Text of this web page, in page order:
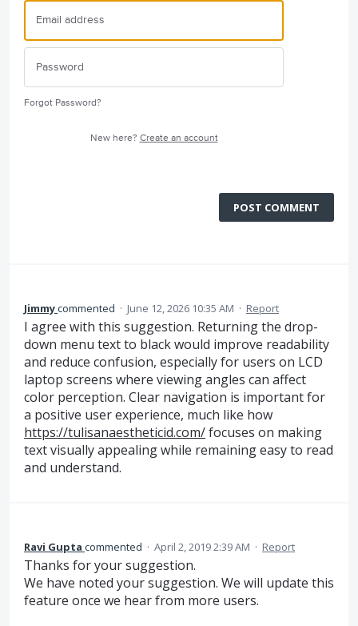
Forgot Password?
New here? Create an account
POST COMMENT
Jimmycommented · June 12, 2026 10:35 AM · Report
I agree with this suggestion. Returning the drop-
down menu text to black would improve readability
and reduce confusion, especially for users on LCD
laptop screens where viewing angles can affect
color perception. Clear navigation is important for
a positive user experience, much like how
https://tulisanaestheticid.com/focuses on making
text visually appealing while remaining easy to read
and understand.
Ravi Gupta commented · April 2, 2019 2:39 AM · Report
Thanks for your suggestion.
We have noted your suggestion. We will update this
feature once we hear from more users.